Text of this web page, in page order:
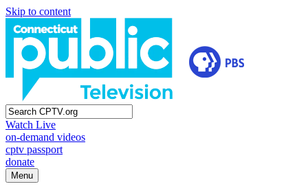
Skip to content
Watch Live
on-demand videos
cptv passport
donate
Menu